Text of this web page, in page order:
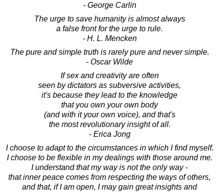
- George Carlin
The urge to save humanity is almost always
a false front for the urge to rule.
- H. L. Mencken
The pure and simple truth is rarely pure and never simple.
- Oscar Wilde
If sex and creativity are often
seen by dictators as subversive activities,
it's because they lead to the knowledge
that you own your own body
(and with it your own voice), and that's
the most revolutionary insight of all.
- Erica Jong
I choose to adapt to the circumstances in which I find myself.
I choose to be flexible in my dealings with those around me.
I understand that my way is not the only way -
that inner peace comes from respecting the ways of others,
and that, if I am open, I may gain great insights and